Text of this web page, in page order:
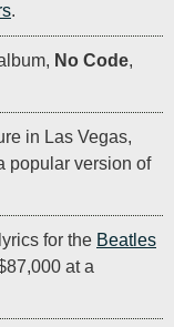
.
No Code,
in Las Vegas,
popular version of
for the Beatles
at a